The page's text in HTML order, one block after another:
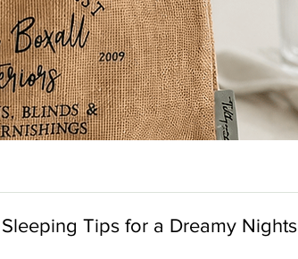
Tips for a Dreamy Nights